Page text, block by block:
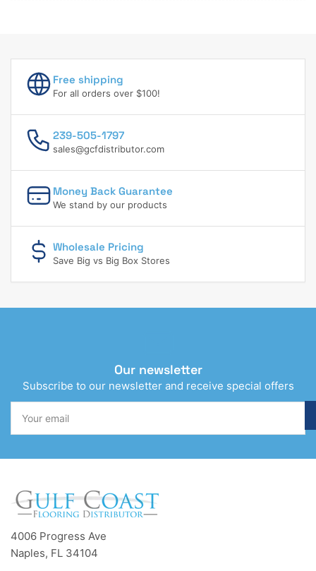
Free shipping
For all orders over $100!
239-505-1797
sales@gcfdistributor.com
Money Back Guarantee
We stand by our products
Wholesale Pricing
Save Big vs Big Box Stores
Our newsletter
Subscribe to our newsletter and receive special offers
email
4006 Progress Ave
Naples, FL 34104